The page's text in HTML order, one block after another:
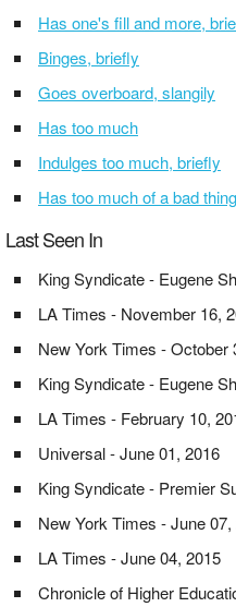
Has one's fill and more,
Binges, briefly
Goes overboard, slangily
Has too much
Indulges too much, briefly
Has too much of a bad thing
Last Seen In
King Syndicate - Eugene
LA Times - November 16,
New York Times - October
King Syndicate - Eugene
LA Times - February 10,
Universal - June 01, 2016
King Syndicate - Premier
New York Times - June 07,
LA Times - June 04, 2015
Chronicle of Higher